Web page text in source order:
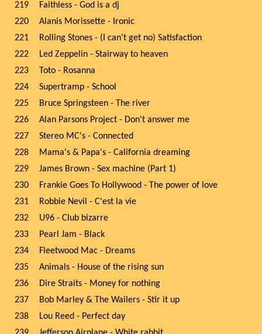
219
Faithless - God is a dj
220
Alanis Morissette - Ironic
221
Rolling Stones - (I can't get no) Satisfaction
222
Led Zeppelin - Stairway to heaven
223
Toto - Rosanna
224
Supertramp - School
225
Bruce Springsteen - The river
226
Alan Parsons Project - Don't answer me
227
Stereo MC's - Connected
228
Mama's & Papa's - California dreaming
229
James Brown - Sex machine (Part 1)
230
Frankie Goes To Hollywood - The power of love
231
Robbie Nevil - C'est la vie
232
U96 - Club bizarre
233
Pearl Jam - Black
234
Fleetwood Mac - Dreams
235
Animals - House of the rising sun
236
Dire Straits - Money for nothing
237
Bob Marley & The Wailers - Stir it up
238
Lou Reed - Perfect day